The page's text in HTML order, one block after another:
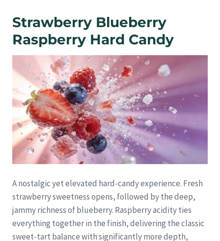
Strawberry Blueberry
Raspberry Hard Candy
A nostalgic yet elevated hard-candy experience. Fresh
strawberry sweetness opens, followed by the deep,
jammy richness of blueberry. Raspberry acidity ties
everything together in the finish, delivering the classic
sweet-tart balance with significantly more depth,